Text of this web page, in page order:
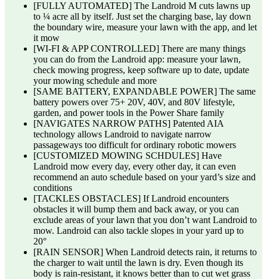
[FULLY AUTOMATED] The Landroid M cuts lawns up
to ¼ acre all by itself. Just set the charging base, lay down
the boundary wire, measure your lawn with the app, and let
it mow
[WI-FI & APP CONTROLLED] There are many things
you can do from the Landroid app: measure your lawn,
check mowing progress, keep software up to date, update
your mowing schedule and more
[SAME BATTERY, EXPANDABLE POWER] The same
battery powers over 75+ 20V, 40V, and 80V lifestyle,
garden, and power tools in the Power Share family
[NAVIGATES NARROW PATHS] Patented AIA
technology allows Landroid to navigate narrow
passageways too difficult for ordinary robotic mowers
[CUSTOMIZED MOWING SCHDULES] Have
Landroid mow every day, every other day, it can even
recommend an auto schedule based on your yard’s size and
conditions
[TACKLES OBSTACLES] If Landroid encounters
obstacles it will bump them and back away, or you can
exclude areas of your lawn that you don’t want Landroid to
mow. Landroid can also tackle slopes in your yard up to
20°
[RAIN SENSOR] When Landroid detects rain, it returns to
the charger to wait until the lawn is dry. Even though its
body is rain-resistant, it knows better than to cut wet grass